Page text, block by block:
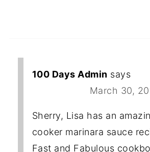
100 Days Admin says
March 30,
Sherry, Lisa has an
cooker marinara sauce
Fast and Fabulous